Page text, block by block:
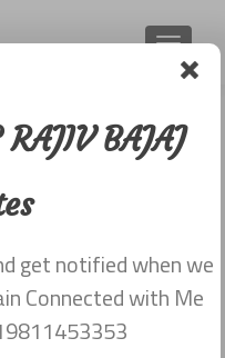
By MCA
BAJAJ
get notified when we
Connected with Me